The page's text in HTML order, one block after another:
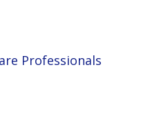
Professionals